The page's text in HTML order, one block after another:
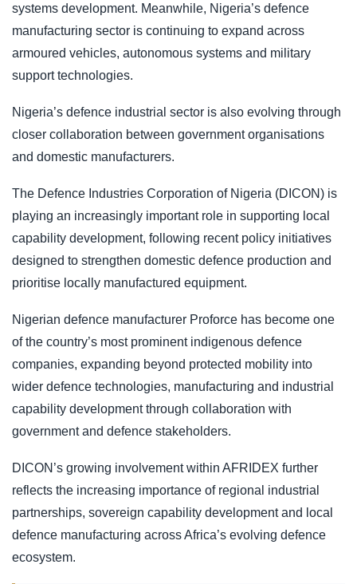
systems development. Meanwhile, Nigeria’s defence
manufacturing sector is continuing to expand across
armoured vehicles, autonomous systems and military
support technologies.
Nigeria’s defence industrial sector is also evolving through
closer collaboration between government organisations
and domestic manufacturers.
The Defence Industries Corporation of Nigeria (DICON) is
playing an increasingly important role in supporting local
capability development, following recent policy initiatives
designed to strengthen domestic defence production and
prioritise locally manufactured equipment.
Nigerian defence manufacturer Proforce has become one
of the country’s most prominent indigenous defence
companies, expanding beyond protected mobility into
wider defence technologies, manufacturing and industrial
capability development through collaboration with
government and defence stakeholders.
DICON’s growing involvement within AFRIDEX further
reflects the increasing importance of regional industrial
partnerships, sovereign capability development and local
defence manufacturing across Africa’s evolving defence
ecosystem.